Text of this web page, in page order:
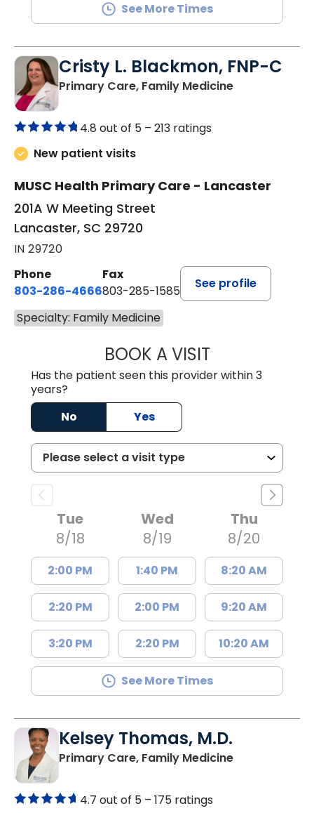
See More Times
Cristy L. Blackmon, FNP-C
Primary Care, Family Medicinein Lancaster,
4.8 out of 5 – 213 ratings
New patient visits
MUSC Health Primary Care - Lancaster
201A W Meeting Street
Lancaster, SC 29720
IN 29720
Phone
803-286-4666
Fax
803-285-1585
See profile
Specialty: Family Medicine
BOOK A VISITCRISTY L.
Has the patient seen this provider within 3
years?
No
Yes
Tue
8/18
2:00 PM
2:20 PM
3:20 PM
Wed
8/19
1:40 PM
2:00 PM
2:20 PM
Thu
8/20
8:20 AM
9:20 AM
10:20 AM
See More Times
Kelsey Thomas, M.D.
Primary Care, Family Medicinein Lancaster,
4.7 out of 5 – 175 ratings